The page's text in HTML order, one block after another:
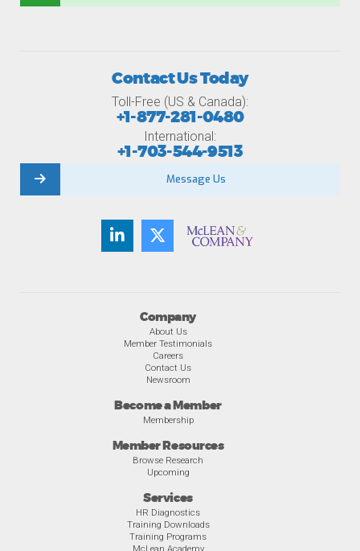
Company
About Us
Member Testimonials
Careers
Contact Us
Newsroom
Become a Member
Membership
Member Resources
Browse Research
Upcoming
Services
HR Diagnostics
Training Downloads
Training Programs
McLean Academy
Contact Us Today
Toll-Free (US & Canada):
+1-877-281-0480
International:
+1-703-544-9513
Message Us